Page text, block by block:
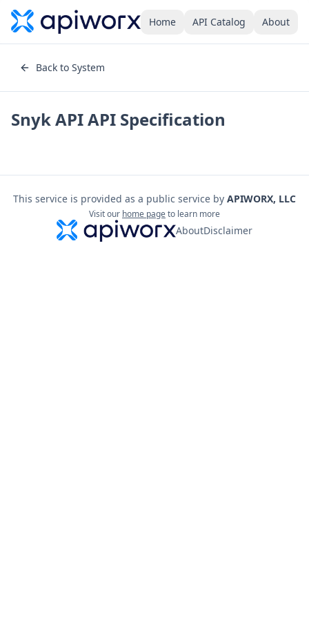
Home API Catalog About
Back to System
Snyk APIAPI Specification
This service is provided as a public service by APIWORX, LLC
Visit our home pageto learn more
AboutDisclaimer